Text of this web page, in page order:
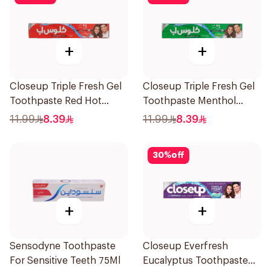
+
Closeup Triple Fresh Gel
Toothpaste Red Hot
120Ml
11.99 8.39
+
Closeup Triple Fresh Gel
Toothpaste Menthol
Fresh 120Ml
11.99 8.39
+
Sensodyne Toothpaste
For Sensitive Teeth 75Ml
30%off
+
Closeup Everfresh
Eucalyptus Toothpaste